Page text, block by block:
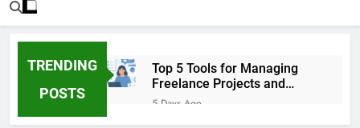
TRENDING
POSTS
Top 5 Tools for Managing
Freelance Projects and
Client Work
5 Days Ago